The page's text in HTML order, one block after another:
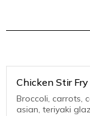
Chicken Stir Fry
Broccoli, carrots,
asian, teriyaki